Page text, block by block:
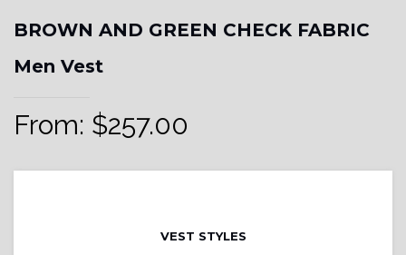
BROWN AND GREEN CHECK FABRIC
Men Vest
From: $257.00
VEST STYLES